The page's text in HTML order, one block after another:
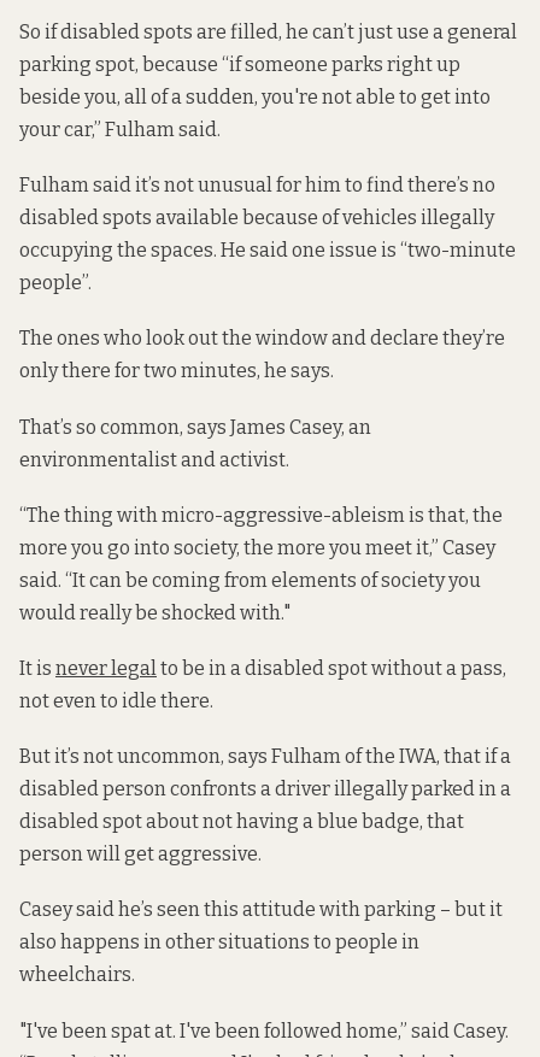
So if disabled spots are filled, he can’t just use a general
parking spot, because “if someone parks right up
beside you, all of a sudden, you're not able to get into
your car,” Fulham said.
Fulham said it’s not unusual for him to find there’s no
disabled spots available because of vehicles illegally
occupying the spaces. He said one issue is “two-minute
people”.
The ones who look out the window and declare they’re
only there for two minutes, he says.
That’s so common, says James Casey, an
environmentalist and activist.
“The thing with micro-aggressive-ableism is that, the
more you go into society, the more you meet it,” Casey
said. “It can be coming from elements of society you
would really be shocked with."
It is never legalto be in a disabled spot without a pass,
not even to idle there.
But it’s not uncommon, says Fulham of the IWA, that if a
disabled person confronts a driver illegally parked in a
disabled spot about not having a blue badge, that
person will get aggressive.
Casey said he’s seen this attitude with parking – but it
also happens in other situations to people in
wheelchairs.
"I've been spat at. I've been followed home,” said Casey.